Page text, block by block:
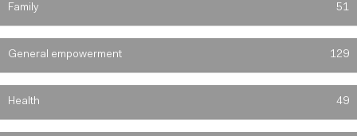
Family 51
General empowerment 129
Health 49